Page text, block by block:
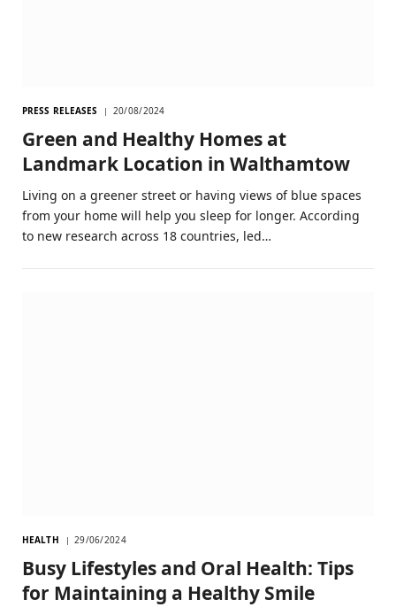
PRESS RELEASES 20/08/2024
Green and Healthy Homes at
Landmark Location in Walthamtow
Living on a greener street or having views of blue spaces
from your home will help you sleep for longer. According
to new research across 18 countries, led…
HEALTH 29/06/2024
Busy Lifestyles and Oral Health: Tips
for Maintaining a Healthy Smile